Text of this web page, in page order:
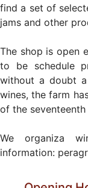
find a set of
jams and other
The shop is open
to be schedule
without a doubt a
wines, the farm
of the
We organiza
information: